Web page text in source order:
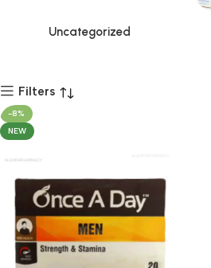
Uncategorized
Filters
-8%
NEW